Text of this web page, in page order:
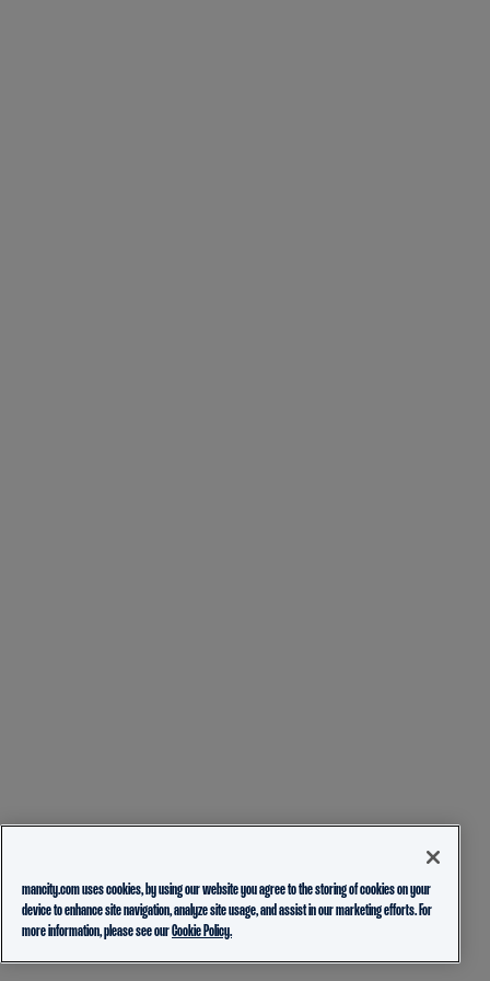
mancity.com uses cookies, by using our website you agree to the storing of cookies on your
device to enhance site navigation, analyze site usage, and assist in our marketing efforts. For
more information, please see ourCookie Policy.